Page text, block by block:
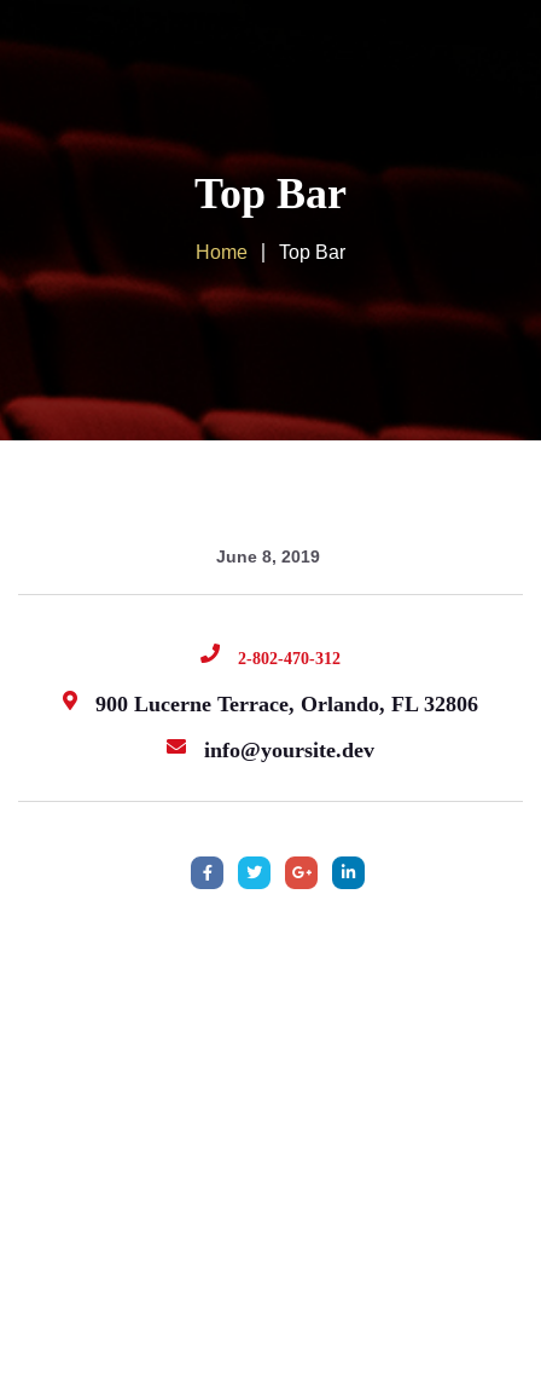
About us
Products
Client Area
Top Bar
Home Top Bar
June 8, 2019
2-802-470-312
900 Lucerne Terrace, Orlando, FL 32806
info@yoursite.dev